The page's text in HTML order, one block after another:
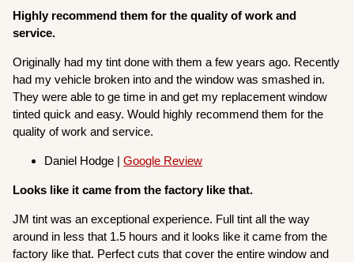
Highly recommend them for the quality of work and
service.
Originally had my tint done with them a few years ago. Recently
had my vehicle broken into and the window was smashed in.
They were able to ge time in and get my replacement window
tinted quick and easy. Would highly recommend them for the
quality of work and service.
Daniel Hodge |Google Review
Looks like it came from the factory like that.
JM tint was an exceptional experience. Full tint all the way
around in less that 1.5 hours and it looks like it came from the
factory like that. Perfect cuts that cover the entire window and